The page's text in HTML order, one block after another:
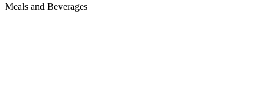
Meals and Beverages